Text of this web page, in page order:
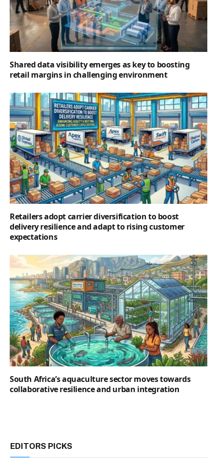
Shared data visibility emerges as key to boosting
retail margins in challenging environment
Retailers adopt carrier diversification to boost
delivery resilience and adapt to rising customer
expectations
South Africa’s aquaculture sector moves towards
collaborative resilience and urban integration
EDITORS PICKS